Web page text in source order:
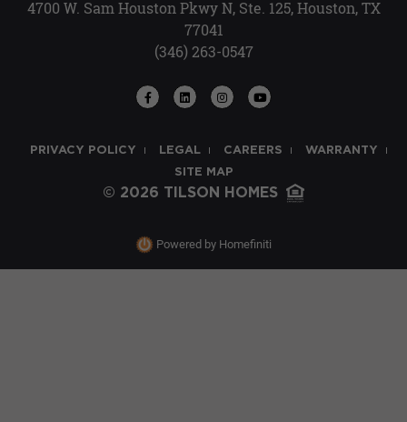
4700 W. Sam Houston Pkwy N, Ste. 125, Houston, TX
77041
(346) 263-0547
PRIVACY POLICY LEGAL CAREERS
WARRANTY
SITE MAP
© 2026 TILSON HOMES
Powered by Homefiniti